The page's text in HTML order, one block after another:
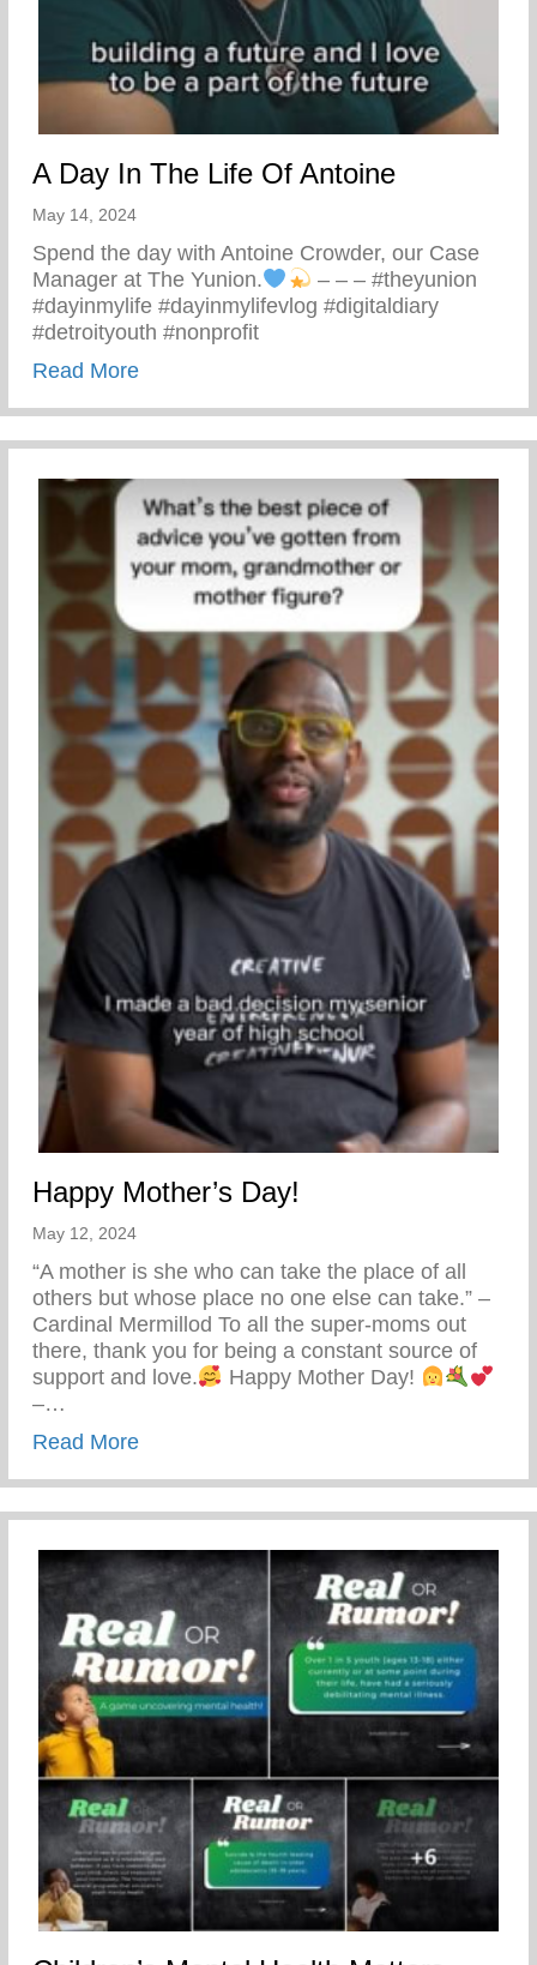
A Day In The Life Of Antoine
May 14, 2024
Spend the day with Antoine Crowder, our Case
Manager at The Yunion.
– – – #theyunion
#dayinmylife #dayinmylifevlog #digitaldiary
#detroityouth #nonprofit
Read Moreabout A Day In The Life Of Antoine
Happy Mother’s Day!
May 12, 2024
“A mother is she who can take the place of all
others but whose place no one else can take.” –
Cardinal Mermillod To all the super-moms out
there, thank you for being a constant source of
support and love.
Happy Mother Day!
–…
Read Moreabout Happy Mother’s Day!